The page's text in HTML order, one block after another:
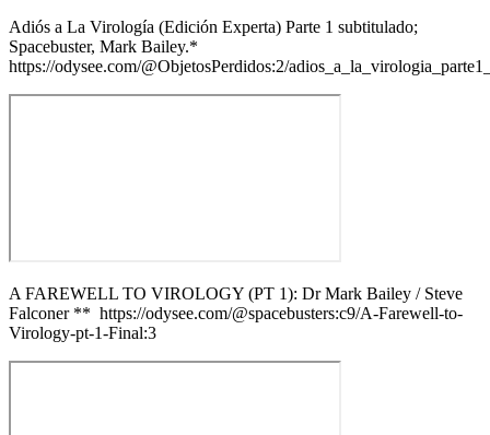
Adiós a La Virología (Edición Experta) Parte 1 subtitulado;
Spacebuster, Mark Bailey.*
https://odysee.com/@ObjetosPerdidos:2/
A FAREWELL TO VIROLOGY (PT 1): Dr Mark Bailey / Steve
Falconer ** https://odysee.com/@spacebusters:c9/A-Farewell-to-
Virology-pt-1-Final:3